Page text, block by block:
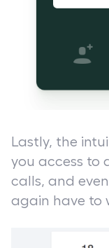
Lastly, the
you access to
calls, and
again have to